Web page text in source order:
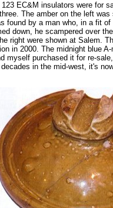
EC&M insulators were for
The amber on the left
found by a man who, in a fit
down, he scampered over
right were shown at Salem.
in 2000. The midnight blue
myself purchased it for re-
in the mid-west, it's